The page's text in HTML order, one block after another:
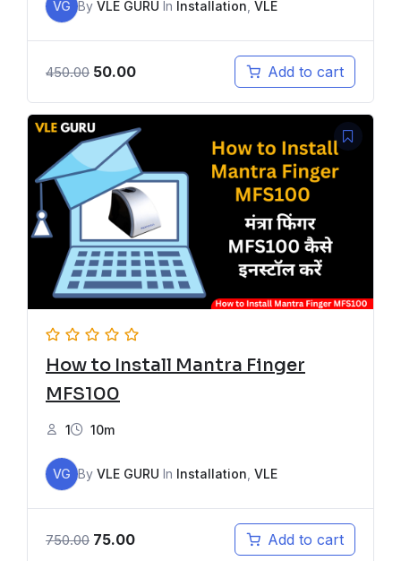
VG By VLE GURU In Installation VLE
450.00 50.00 Add to cart
How to Install Mantra Finger
MFS100
1 10m
VG By VLE GURU In Installation VLE
750.00 75.00 Add to cart